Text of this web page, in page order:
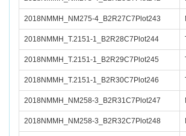
2018NMMH_NM275-4_B2R27C7Plot243
2018NMMH_T.2151-1_B2R28C7Plot244
2018NMMH_T.2151-1_B2R29C7Plot245
2018NMMH_T.2151-1_B2R30C7Plot246
2018NMMH_NM258-3_B2R31C7Plot247
2018NMMH_NM258-3_B2R32C7Plot248